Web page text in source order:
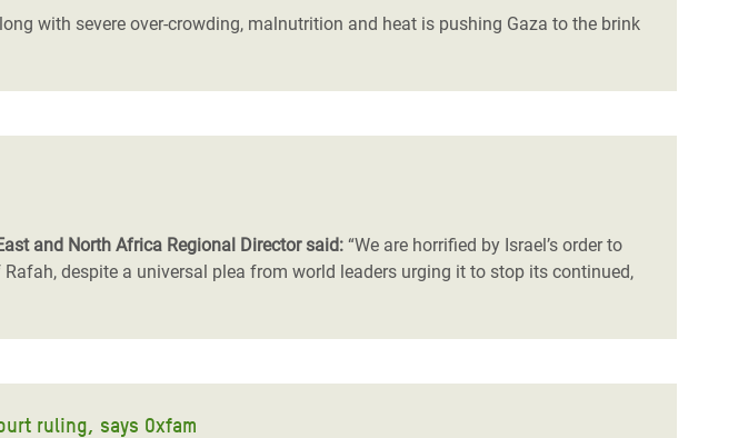
with severe over-crowding, malnutrition and heat is pushing Gaza to the brink
and North Africa Regional Director said: “We are horrified by Israel’s order to
despite a universal plea from world leaders urging it to stop its continued,
ruling, says Oxfam